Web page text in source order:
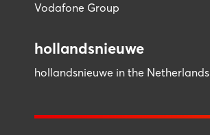
Vodafone Group
hollandsnieuwe
hollandsnieuwe in the Netherlands